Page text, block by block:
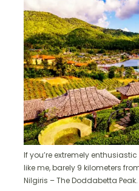
If you’re extremely
like me, barely 9 kilometers
Nilgiris – The Doddabetta Peak.